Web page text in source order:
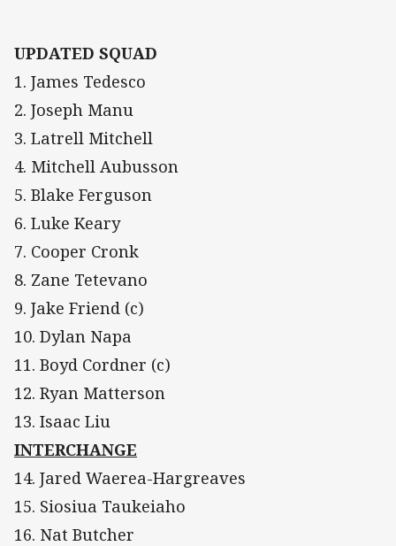
UPDATED SQUAD
1. James Tedesco
2. Joseph Manu
3. Latrell Mitchell
4. Mitchell Aubusson
5. Blake Ferguson
6. Luke Keary
7. Cooper Cronk
8. Zane Tetevano
9. Jake Friend (c)
10. Dylan Napa
11. Boyd Cordner (c)
12. Ryan Matterson
13. Isaac Liu
INTERCHANGE
14. Jared Waerea-Hargreaves
15. Siosiua Taukeiaho
16. Nat Butcher